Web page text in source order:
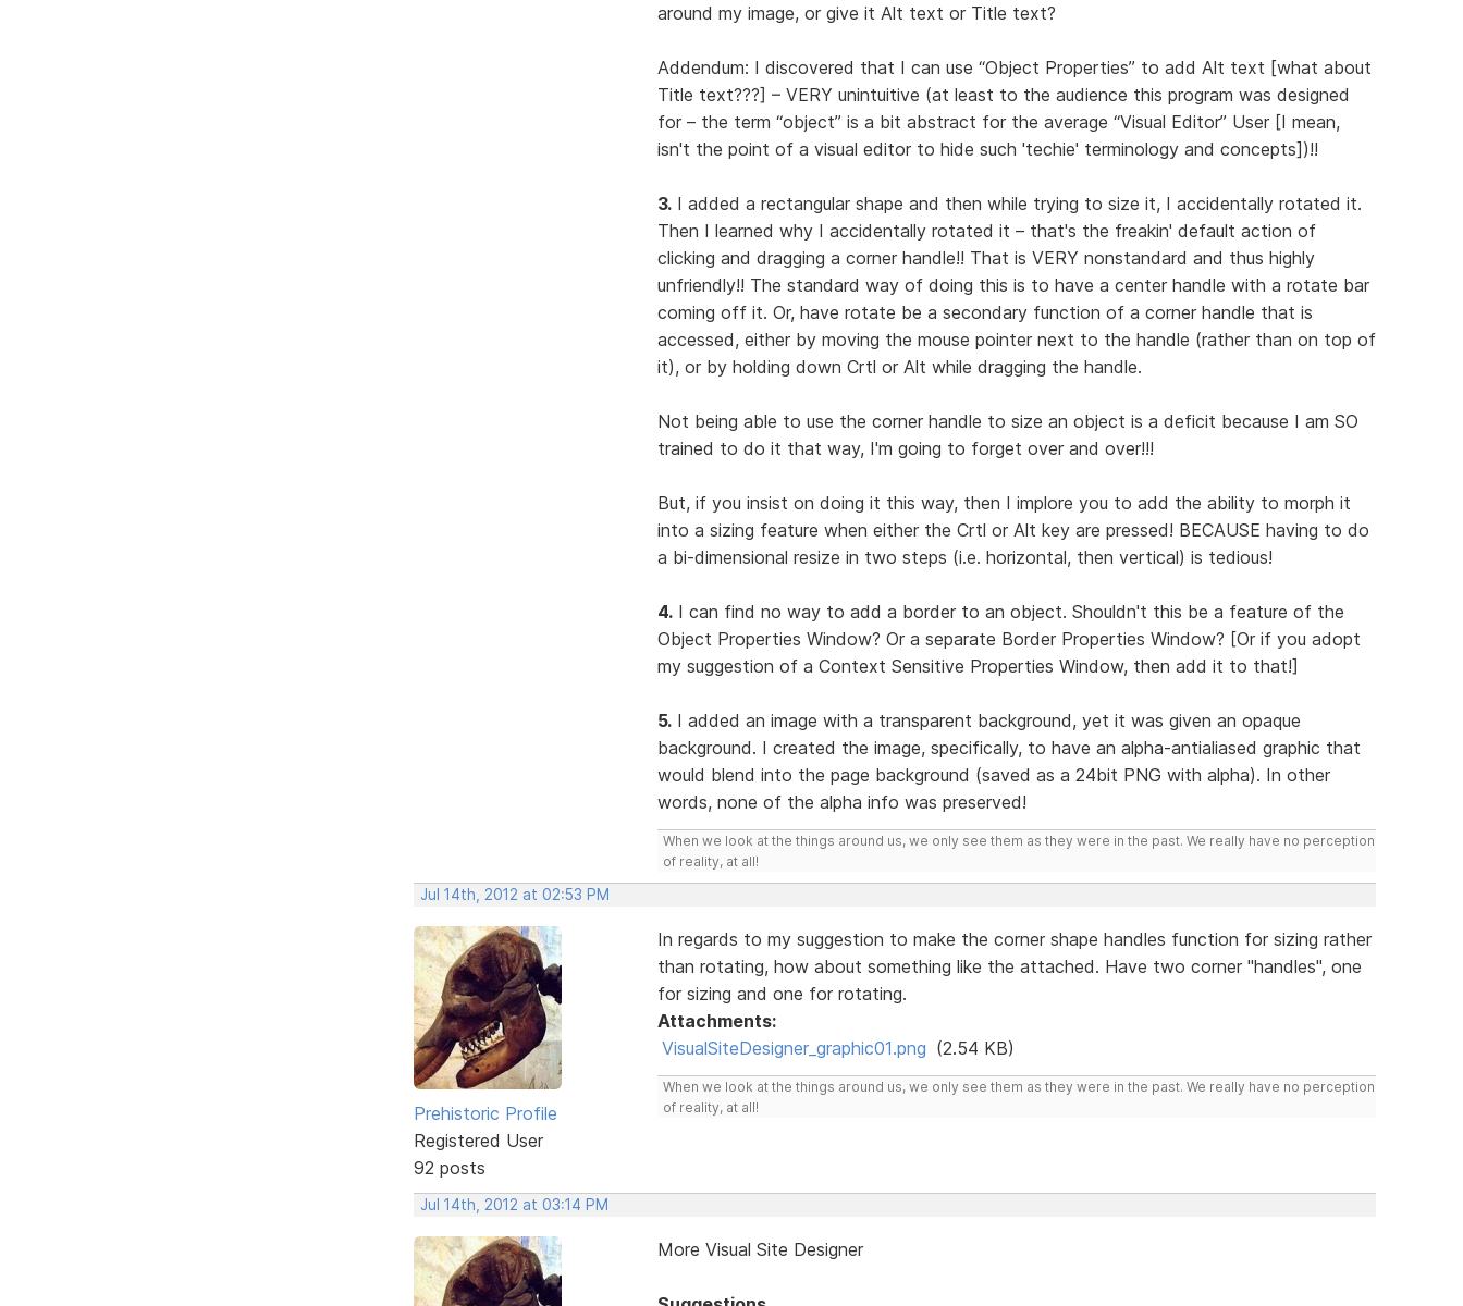
around my image, or give it Alt text or Title text?
Addendum: I discovered that I can use “Object Properties” to add Alt text [what about
Title text???] – VERY unintuitive (at least to the audience this program was designed
for – the term “object” is a bit abstract for the average “Visual Editor” User [I mean,
isn't the point of a visual editor to hide such 'techie' terminology and concepts])!!
3.I added a rectangular shape and then while trying to size it, I accidentally rotated it.
Then I learned why I accidentally rotated it – that's the freakin' default action of
clicking and dragging a corner handle!! That is VERY nonstandard and thus highly
unfriendly!! The standard way of doing this is to have a center handle with a rotate bar
coming off it. Or, have rotate be a secondary function of a corner handle that is
accessed, either by moving the mouse pointer next to the handle (rather than on top of
it), or by holding down Crtl or Alt while dragging the handle.
Not being able to use the corner handle to size an object is a deficit because I am SO
trained to do it that way, I'm going to forget over and over!!!
But, if you insist on doing it this way, then I implore you to add the ability to morph it
into a sizing feature when either the Crtl or Alt key are pressed! BECAUSE having to do
a bi-dimensional resize in two steps (i.e. horizontal, then vertical) is tedious!
4.I can find no way to add a border to an object. Shouldn't this be a feature of the
Object Properties Window? Or a separate Border Properties Window? [Or if you adopt
my suggestion of a Context Sensitive Properties Window, then add it to that!]
5.I added an image with a transparent background, yet it was given an opaque
background. I created the image, specifically, to have an alpha-antialiased graphic that
would blend into the page background (saved as a 24bit PNG with alpha). In other
words, none of the alpha info was preserved!
When we look at the things around us, we only see them as they were in the past. We really have no perception
of reality, at all!
Jul 14th, 2012 at 02:53 PM
Prehistoric Profile
Registered User
92 posts
In regards to my suggestion to make the corner shape handles function for sizing rather
than rotating, how about something like the attached. Have two corner "handles", one
for sizing and one for rotating.
Attachments:
VisualSiteDesigner_graphic01.png (2.54 KB)
When we look at the things around us, we only see them as they were in the past. We really have no perception
of reality, at all!
Jul 14th, 2012 at 03:14 PM
More Visual Site Designer